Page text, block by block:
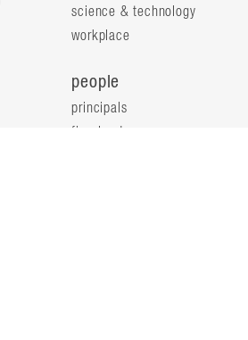
science & technology
workplace
people
principals
firm leaders